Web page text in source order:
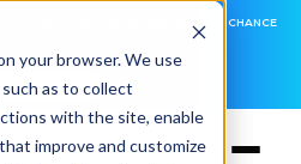
your browser. We use
as to collect
with the site, enable
improve and customize
MEETINGS, LIVE DEMOS, AND THE CHANCE
LEARN MORE